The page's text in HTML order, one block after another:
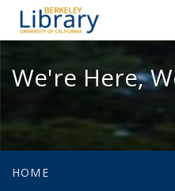
We're
We're Here,
HOME